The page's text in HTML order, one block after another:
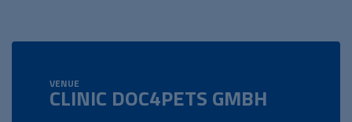
VENUE
CLINIC DOC4PETS GMBH